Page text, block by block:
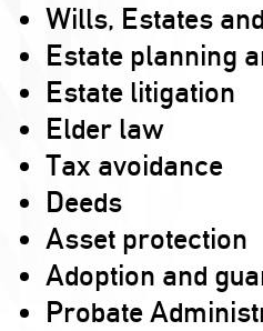
Wills, Estates
Estate planning
Estate litigation
Elder law
Tax avoidance
Deeds
Asset protection
Adoption and
Probate